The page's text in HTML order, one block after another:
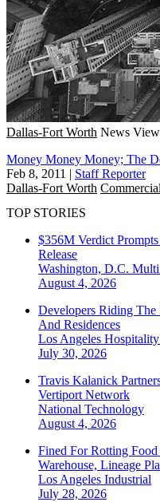
Dallas-Fort Worth News View
Money Money Money; The
Feb 8, 2011 | Staff Reporter
Dallas-Fort Worth
TOP STORIES
$356M Verdict
Release
Washington, D.C.
August 4, 2026
Developers Riding The
And Residences
Los Angeles
July 30, 2026
Travis Kalanick
Vertiport Network
National Technology
August 4, 2026
Fined For Rotting
Warehouse, Lineage
Los Angeles Industrial
July 28, 2026